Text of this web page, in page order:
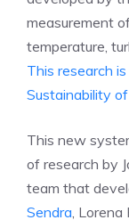
measurement
temperature,
This research
Sustainability
This new
of research by
team that
Sendra ,